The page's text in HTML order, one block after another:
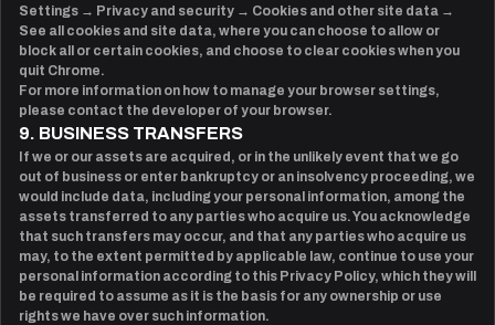
Settings → Privacy and security → Cookies and other site data →
See all cookies and site data, where you can choose to allow or
block all or certain cookies, and choose to clear cookies when you
quit Chrome.
For more information on how to manage your browser settings,
please contact the developer of your browser.
9. BUSINESS TRANSFERS
If we or our assets are acquired, or in the unlikely event that we go
out of business or enter bankruptcy or an insolvency proceeding, we
would include data, including your personal information, among the
assets transferred to any parties who acquire us. You acknowledge
that such transfers may occur, and that any parties who acquire us
may, to the extent permitted by applicable law, continue to use your
personal information according to this Privacy Policy, which they will
be required to assume as it is the basis for any ownership or use
rights we have over such information.